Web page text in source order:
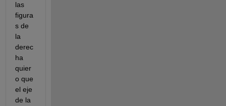
las
figura
s de
la
derec
ha
quier
o que
el eje
de la